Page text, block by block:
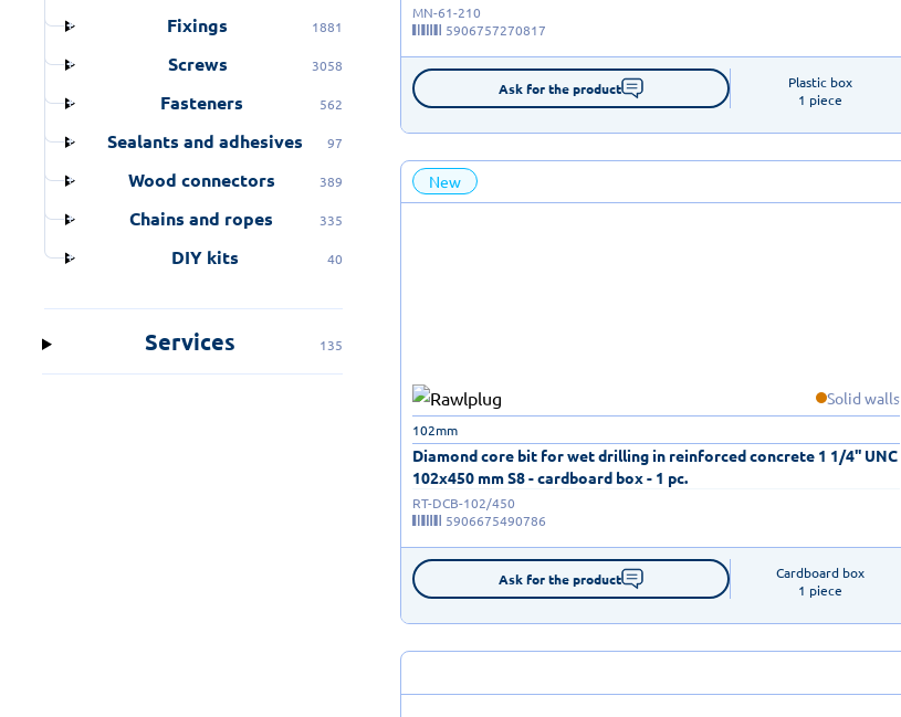
Fixings 1881
Screws 3058
Fasteners 562
Sealants and adhesives 97
Wood connectors 389
Chains and ropes 335
DIY kits 40
Services 135
MN-61-210
5906757270817
Ask for the product
Plastic box
1 piece
New
Solid walls
Diamond core bit for wet drilling in reinforced concrete 1 1/4'' UNC
102x450 mm S8 - cardboard box - 1 pc.
102mm
RT-DCB-102/450
5906675490786
Ask for the product
Cardboard box
1 piece